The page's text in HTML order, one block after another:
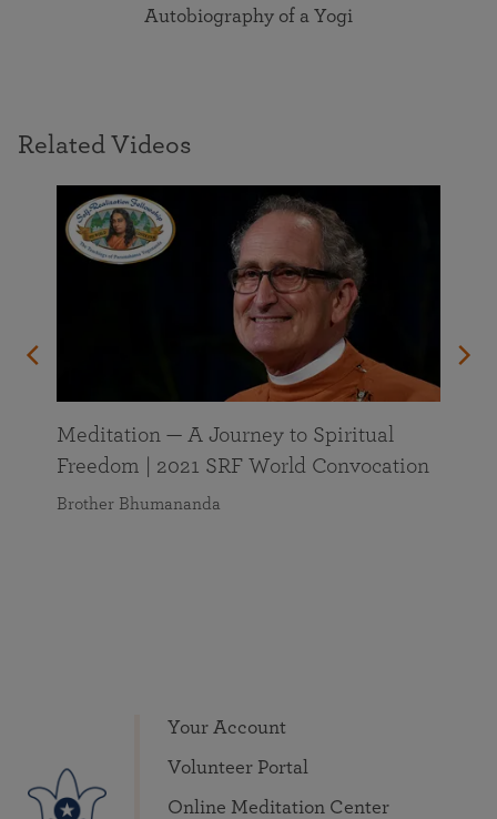
Autobiography of a Yogi
Related Videos
Meditation — A Journey to Spiritual
Freedom | 2021 SRF World Convocation
Brother Bhumananda
Your Account
Volunteer Portal
Online Meditation Center